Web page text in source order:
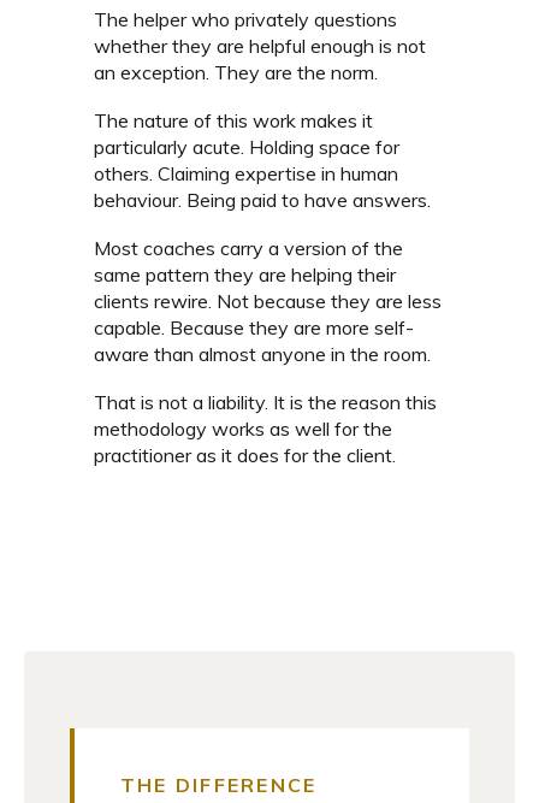
The helper who privately questions
whether they are helpful enough is not
an exception. They are the norm.
The nature of this work makes it
particularly acute. Holding space for
others. Claiming expertise in human
behaviour. Being paid to have answers.
Most coaches carry a version of the
same pattern they are helping their
clients rewire. Not because they are less
capable. Because they are more self-
aware than almost anyone in the room.
That is not a liability. It is the reason this
methodology works as well for the
practitioner as it does for the client.
THE DIFFERENCE